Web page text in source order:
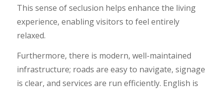
This sense of seclusion helps enhance the living
experience, enabling visitors to feel entirely
relaxed.
Furthermore, there is modern, well-maintained
infrastructure; roads are easy to navigate, signage
is clear, and services are run efficiently. English is